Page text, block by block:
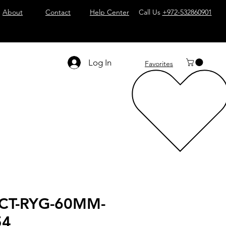
About Contact Help Center Call Us +972-532860901
Log In Favorites
RYG-60MM-